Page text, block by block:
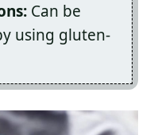
Can be
using gluten-